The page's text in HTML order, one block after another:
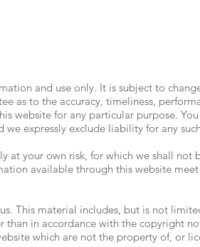
and use only. It is subject to
as to the accuracy, timeliness,
website for any particular purpose.
expressly exclude liability for any
at your own risk, for which we shall not
available through this website
This material includes, but is not
in accordance with the copyright
which are not the property of, or